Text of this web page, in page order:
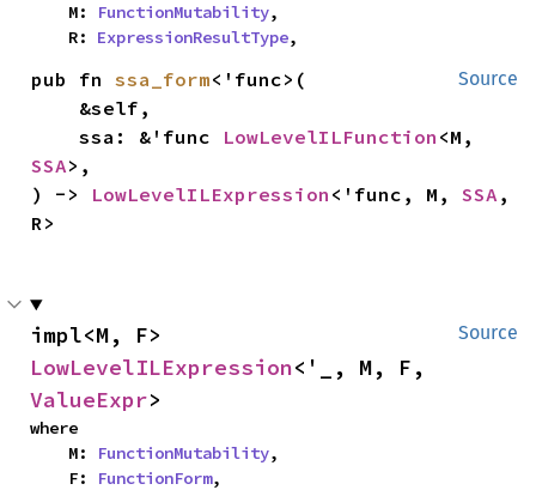
    M:
FunctionMutability,
    R:
ExpressionResultType,
Source
pub fn ssa_form<'func>(
    ssa: &'func
LowLevelILFunction
SSA>,
) -> LowLevelILExpression <'func, M, SSA ,
R>
Source
LowLevelILExpression
ValueExpr>
where
    M:
FunctionMutability,
    F:
FunctionForm,